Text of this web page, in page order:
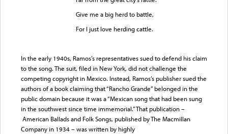
Give me a big herd to battle,
For I just love herding cattle.
In the early 1940s, Ramos’s representatives sued to defend his claim
to the song. The suit, filed in New York, did not challenge the
competing copyright in Mexico. Instead, Ramos’s publisher sued the
authors of a book claiming that “Rancho Grande” belonged in the
public domain because it was a “Mexican song that had been sung
in the southwest since time immemorial.” That publication –
American Ballads and Folk Songs, published by The Macmillan
Company in 1934 – was written by highly